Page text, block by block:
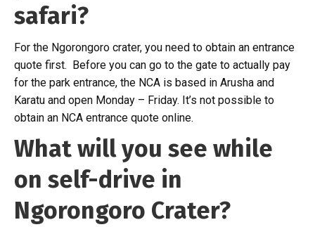
safari?
For the Ngorongoro crater, you need to obtain an entrance
quote first. Before you can go to the gate to actually pay
for the park entrance, the NCA is based in Arusha and
Karatu and open Monday – Friday. It’s not possible to
obtain an NCA entrance quote online.
What will you see while
on self-drive in
Ngorongoro Crater?